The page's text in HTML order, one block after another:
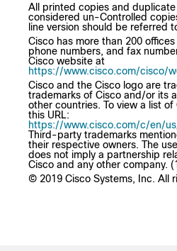
All printed copies and
considered un-Controlled
line version should be referred
Cisco has more than 200
phone numbers, and fax
Cisco website at
https://www.cisco.com/cisco/
Cisco and the Cisco logo are
trademarks of Cisco and/or its
other countries. To view a list
this URL:
https://www.cisco.com/c/en/
Third-party trademarks
their respective owners. The
does not imply a partnership
Cisco and any other company.
© 2019 Cisco Systems, Inc. All